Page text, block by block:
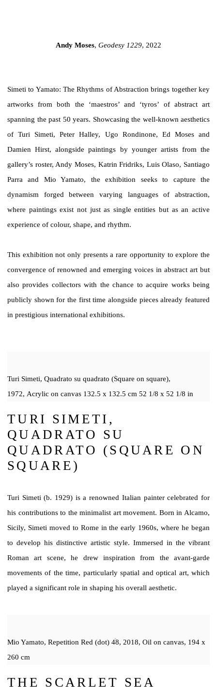
Andy Moses, Geodesy 1229, 2022
Simeti to Yamato: The Rhythms of Abstraction brings together key
artworks from both the ‘maestros’ and ‘tyros’ of abstract art
spanning the past 50 years. Showcasing the well-known aesthetics
of Turi Simeti, Peter Halley, Ugo Rondinone, Ed Moses and
Damien Hirst, alongside paintings by younger artists from the
gallery’s roster, Andy Moses, Katrin Fridriks, Luis Olaso, Santiago
Parra and Mio Yamato, the exhibition seeks to capture the
dynamism forged between varying languages of abstraction,
where paintingsexist not just as single entities but as an active
experience of colour, shape, and rhythm.
This exhibition not only presents a rare opportunity to explore the
convergence of renowned and emerging voices in abstract art but
also provides collectors with the chance to acquire works being
publicly shown for the first time alongside pieces already featured
in prestigious international exhibitions.
Turi Simeti, Quadrato su quadrato (Square on square),
1972, Acrylic on canvas 132.5 x 132.5 cm 52 1/8 x 52 1/8 in
TURI SIMETI,
QUADRATO SU
QUADRATO (SQUARE ON
SQUARE)
Turi Simeti (b. 1929) is a renowned Italian painter celebrated for
his contributions to the minimalist art movement. Born in Alcamo,
Sicily, Simeti moved to Rome in the early 1960s, where he began
to develop his distinctive artistic style. Immersed in the vibrant
Roman art scene, he drew inspiration from the avant-garde
movements of the time, particularly spatial and optical art, which
played a significant role in shaping his overall aesthetic.
Mio Yamato, Repetition Red (dot) 48, 2018, Oil on canvas, 194 x
260 cm
THE SCARLET SEA